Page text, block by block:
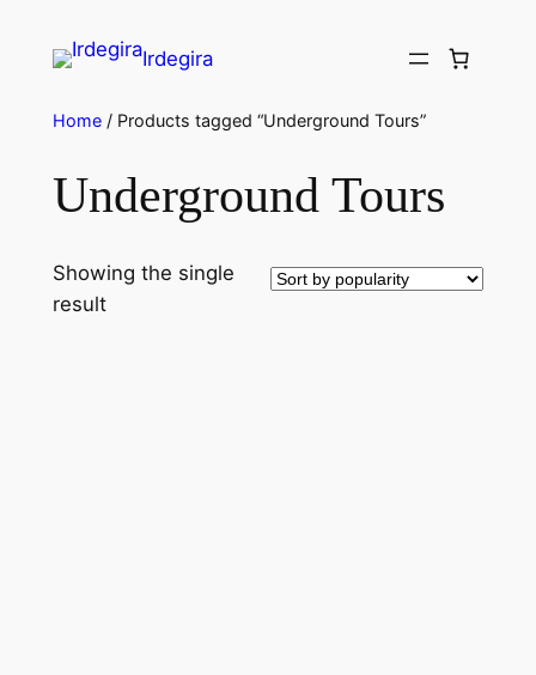
Irdegira
Home/ Products tagged “Underground Tours”
Underground Tours
Showing the single
result